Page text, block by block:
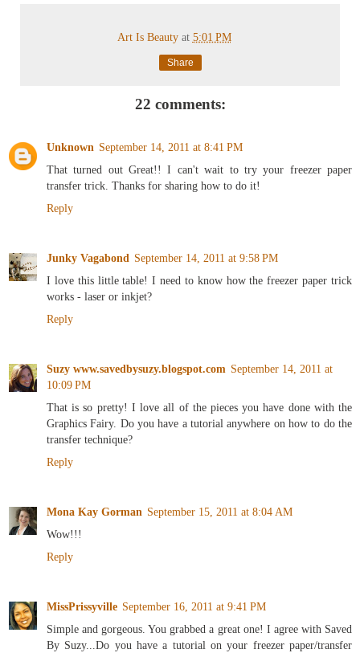
Art Is Beauty at 5:01 PM
Share
22 comments:
Unknown September 14, 2011 at 8:41 PM
That turned out Great!! I can't wait to try your freezer paper
transfer trick. Thanks for sharing how to do it!
Reply
Junky Vagabond September 14, 2011 at 9:58 PM
I love this little table! I need to know how the freezer paper trick
works - laser or inkjet?
Reply
Suzy www.savedbysuzy.blogspot.com September 14, 2011 at
10:09 PM
That is so pretty! I love all of the pieces you have done with the
Graphics Fairy. Do you have a tutorial anywhere on how to do the
transfer technique?
Reply
Mona Kay Gorman September 15, 2011 at 8:04 AM
Wow!!!
Reply
MissPrissyville September 16, 2011 at 9:41 PM
Simple and gorgeous. You grabbed a great one! I agree with Saved
By Suzy...Do you have a tutorial on your freezer paper/transfer